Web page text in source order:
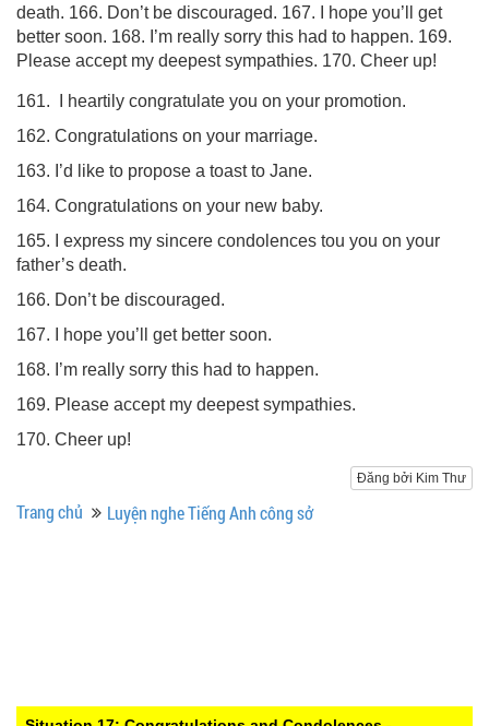
death. 166. Don’t be discouraged. 167. I hope you’ll get
better soon. 168. I’m really sorry this had to happen. 169.
Please accept my deepest sympathies. 170. Cheer up!
161. I heartily congratulate you on your promotion.
162. Congratulations on your marriage.
163. I’d like to propose a toast to Jane.
164. Congratulations on your new baby.
165. I express my sincere condolences tou you on your
father’s death.
166. Don’t be discouraged.
167. I hope you’ll get better soon.
168. I’m really sorry this had to happen.
169. Please accept my deepest sympathies.
170. Cheer up!
Đăng bởi Kim Thư
Trang chủ Luyện nghe Tiếng Anh công sở